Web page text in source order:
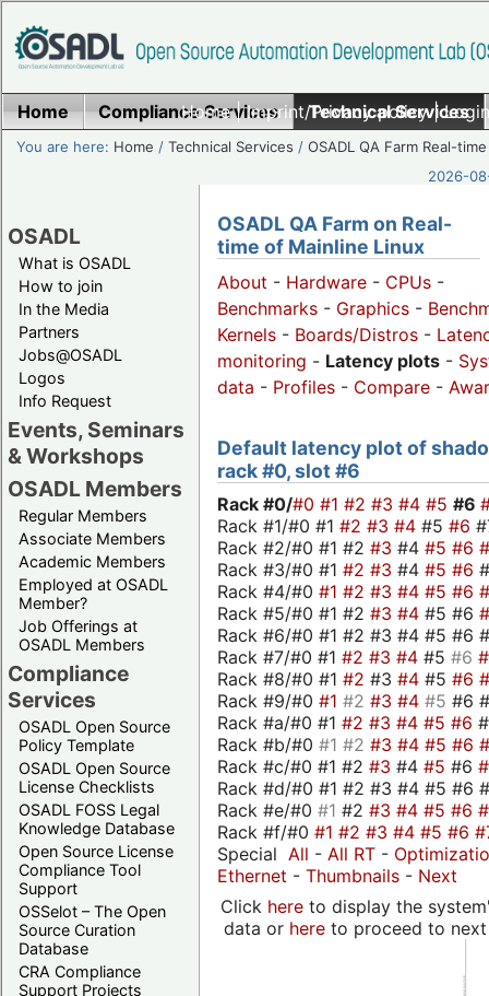
Home|Imprint/Privacy policy|
Home Compliance Services Technical Services
You are here: Home /Technical Services /OSADL QA Farm Real-time
2026-
OSADL
What is OSADL
How to join
In the Media
Partners
Jobs@OSADL
Logos
Info Request
Events, Seminars
& Workshops
OSADL Members
Regular Members
Associate Members
Academic Members
Employed at OSADL
Member?
Job Offerings at
OSADL Members
Compliance
Services
OSADL Open Source
Policy Template
OSADL Open Source
License Checklists
OSADL FOSS Legal
Knowledge Database
Open Source License
Compliance Tool
Support
OSSelot – The Open
Source Curation
Database
CRA Compliance
Support Projects
OSADL QA Farm on Real-
time of Mainline Linux
About - Hardware - CPUs -
Benchmarks - Graphics -
Kernels - Boards/Distros -
monitoring - Latency plots -
data - Profiles - Compare -
Default latency plot of
rack #0, slot #6
Rack #0/#0 #1 #2 #3 #4 #5 #6
Rack #1/#0 #1 #2 #3 #4 #5 #6
Rack #2/#0 #1 #2 #3 #4 #5 #6
Rack #3/#0 #1 #2 #3 #4 #5 #6
Rack #4/#0 #1 #2 #3 #4 #5 #6
Rack #5/#0 #1 #2 #3 #4 #5 #6
Rack #6/#0 #1 #2 #3 #4 #5 #6
Rack #7/#0 #1 #2 #3 #4 #5 #6
Rack #8/#0 #1 #2 #3 #4 #5 #6
Rack #9/#0 #1 #2 #3 #4 #5 #6
Rack #a/#0 #1 #2 #3 #4 #5 #6
Rack #b/#0 #1 #2 #3 #4 #5 #6
Rack #c/#0 #1 #2 #3 #4 #5 #6
Rack #d/#0 #1 #2 #3 #4 #5 #6
Rack #e/#0 #1 #2 #3 #4 #5 #6
Rack #f/#0 #1 #2 #3 #4 #5 #6
Special All - All RT -
Ethernet - Thumbnails - Next
Click hereto display the
data or hereto proceed to next